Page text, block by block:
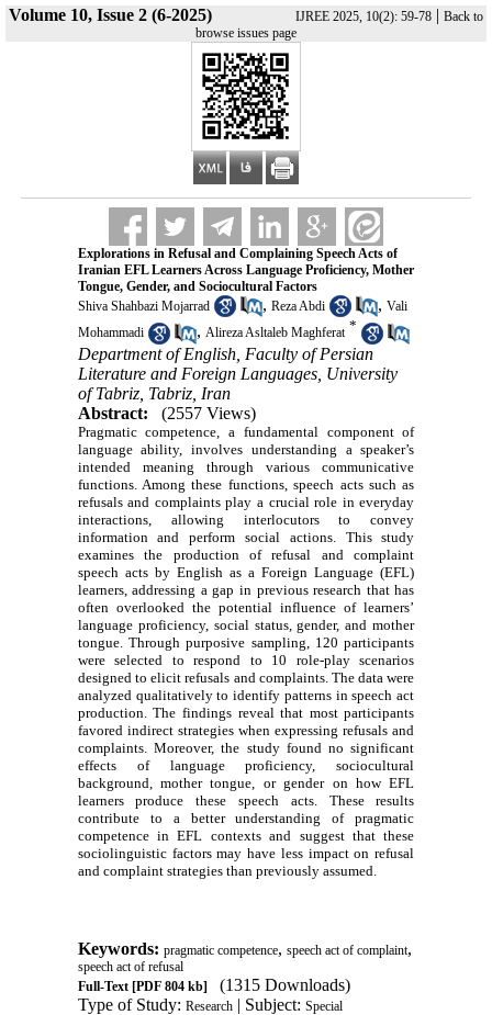
Volume 10, Issue 2 (6-2025) IJREE 2025, 10(2): 59-78 | Back to
browse issues page
Explorations in Refusal and Complaining Speech Acts of
Iranian EFL Learners Across Language Proficiency, Mother
Tongue, Gender, and Sociocultural Factors
Shiva Shahbazi Mojarrad
, Reza Abdi , Vali
Mohammadi
, Alireza Asltaleb Maghferat *
Department of English, Faculty of Persian
Literature and Foreign Languages, University
of Tabriz, Tabriz, Iran
Abstract:
(2557 Views)
Pragmatic competence, a fundamental component of
language ability, involves understanding a speaker’s
intended meaning through various communicative
functions. Among these functions, speech acts such as
refusals and complaints play a crucial role in everyday
interactions, allowing interlocutors to convey
information and perform social actions. This study
examines the production of refusal and complaint
speech acts by English as a Foreign Language (EFL)
learners, addressing a gap in previous research that has
often overlooked the potential influence of learners’
language proficiency, social status, gender, and mother
tongue. Through purposive sampling, 120 participants
were selected to respond to 10 role-play scenarios
designed to elicit refusals and complaints. The data were
analyzed qualitatively to identify patterns in speech act
production. The findings reveal that most participants
favored indirect strategies when expressing refusals and
complaints. Moreover, the study found no significant
effects of language proficiency, sociocultural
background, mother tongue, or gender on how EFL
learners produce these speech acts. These results
contribute to a better understanding of pragmatic
competence in EFL contexts and suggest that these
sociolinguistic factors may have less impact on refusal
and complaint strategies than previously assumed.
Keywords: pragmatic competence, speech act of complaint,
speech act of refusal
Full-Text[PDF 804 kb]
(1315 Downloads)
Type of Study: Research| Subject: Special